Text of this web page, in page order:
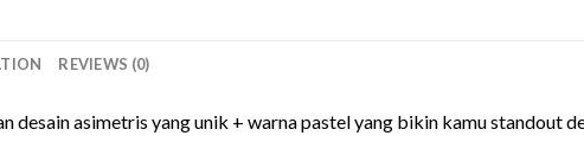
REVIEWS (0)
desain asimetris yang unik + warna pastel yang bikin kamu standout